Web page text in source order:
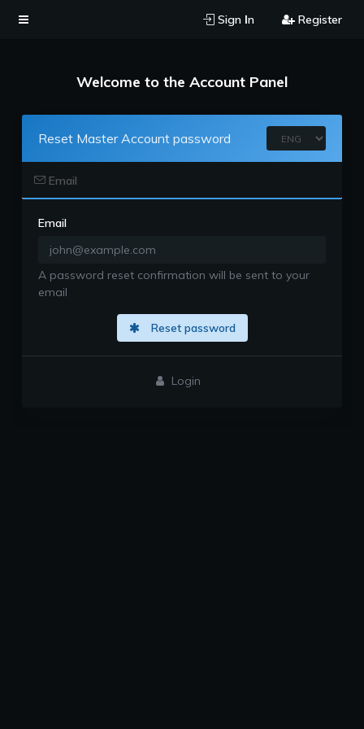
Sign Ιn Register
Welcome to the Account Panel
Reset Master Account password
Email
Email
A password reset confirmation will be sent to your
email
Reset password
Login